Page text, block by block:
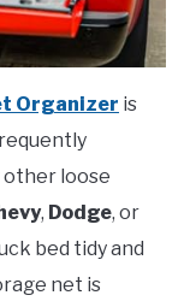
Organizer is
loose
, Dodge, or
bed tidy and
net is